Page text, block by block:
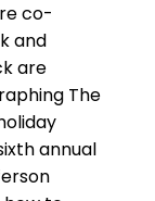
co-
and
are
The
annual